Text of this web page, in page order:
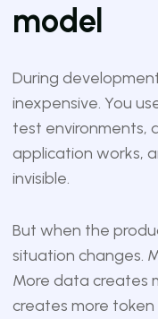
model
During
inexpensive. You
test environments,
application works,
invisible.
But when the
situation changes.
More data creates
creates more